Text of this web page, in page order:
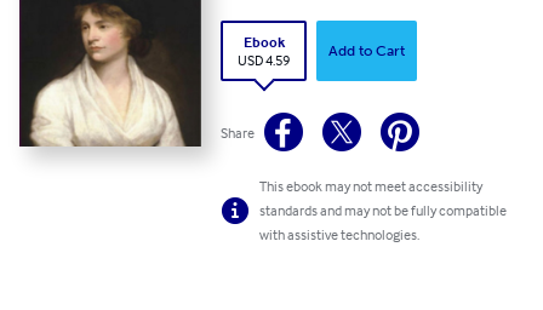
Ebook
USD 4.59
Add to Cart
Share
This ebook may not meet accessibility
standards and may not be fully compatible
with assistive technologies.